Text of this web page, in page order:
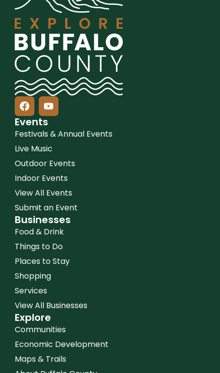
Events
Festivals & Annual Events
Live Music
Outdoor Events
Indoor Events
View All Events
Submit an Event
Businesses
Food & Drink
Things to Do
Places to Stay
Shopping
Services
View All Businesses
Explore
Communities
Economic Development
Maps & Trails